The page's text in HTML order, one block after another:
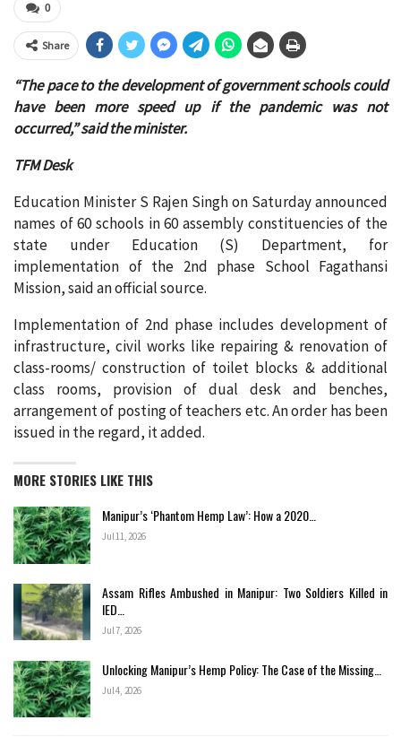
0
Share
“The pace to the development of government schools could
have been more speed up if the pandemic was not
occurred,” said the minister.
TFM Desk
Education Minister S Rajen Singh on Saturday announced
names of 60 schools in 60 assembly constituencies of the
state under Education (S) Department, for
implementation of the 2nd phase School Fagathansi
Mission, said an official source.
Implementation of 2nd phase includes development of
infrastructure, civil works like repairing & renovation of
class-rooms/ construction of toilet blocks & additional
class rooms, provision of dual desk and benches,
arrangement of posting of teachers etc. An order has been
issued in the regard, it added.
MORE STORIES LIKE THIS
Manipur’s ‘Phantom Hemp Law’: How a 2020…
Jul 11, 2026
Assam Rifles Ambushed in Manipur: Two Soldiers Killed in
IED…
Jul 7, 2026
Unlocking Manipur’s Hemp Policy: The Case of the Missing…
Jul 4, 2026